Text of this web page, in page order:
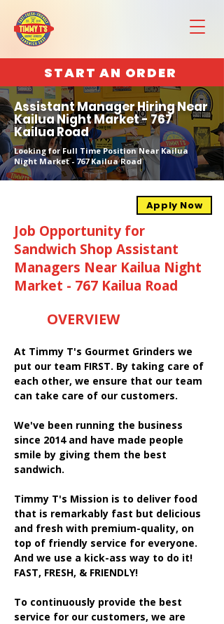
START AN ORDER
Assistant Manager Hiring Near
Kailua Night Market - 767
Kailua Road
Looking for Full Time Position Near Kailua
Night Market - 767 Kailua Road
Apply Now
Job Opportunity for
Sandwich Shop Assistant
Managers Near Kailua Night
Market - 767 Kailua Road
OVERVIEW
At Timmy T's Gourmet Grinders we
put our team FIRST. By taking care of
each other, we ensure that our team
can take care of our customers.
We've been running the business
since 2014 and have made people
smile by giving them the best
sandwich.
Timmy T's Mission is to deliver food
that is remarkably fast but delicious
and fresh with premium-quality, on
top of friendly service for everyone.
And we use a kick-ass way to do it!
FAST, FRESH, & FRIENDLY!
To continuously provide the best
service for our customers, we are